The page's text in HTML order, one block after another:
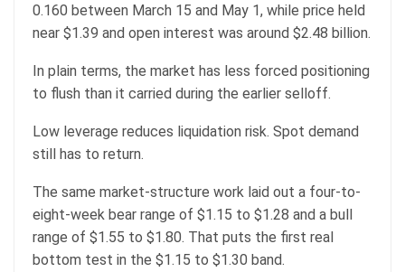
0.160 between March 15 and May 1, while price held
near $1.39 and open interest was around $2.48 billion.
In plain terms, the market has less forced positioning
to flush than it carried during the earlier selloff.
Low leverage reduces liquidation risk. Spot demand
still has to return.
The same market-structure work laid out a four-to-
eight-week bear range of $1.15 to $1.28 and a bull
range of $1.55 to $1.80. That puts the first real
bottom test in the $1.15 to $1.30 band.